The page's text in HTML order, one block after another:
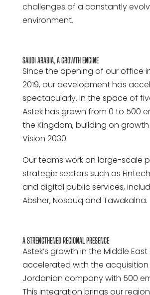
challenges of a constantly
environment.
SAUDI ARABIA, A GROWTH ENGINE
Since the opening of our office
2019, our development has
spectacularly. In the space of
Astek has grown from 0 to 500
the Kingdom, building on
Vision 2030.
Our teams work on large-scale
strategic sectors such as
and digital public services,
Absher, Nosouq and Tawakalna.
A STRENGTHENED REGIONAL PRESENCE
Astek’s growth in the Middle
accelerated with the acquisition
Jordanian company with 500
This integration brings our